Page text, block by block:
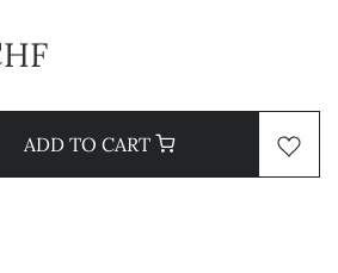
ADD TO CART